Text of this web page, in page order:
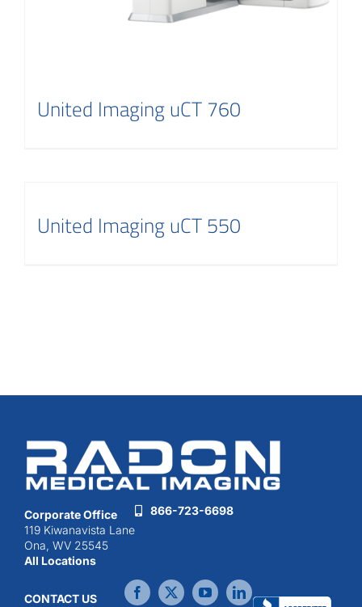
United Imaging uCT 760
United Imaging uCT 550
Corporate Office
119 Kiwanavista Lane
Ona, WV 25545
All Locations
866-723-6698
CONTACT US